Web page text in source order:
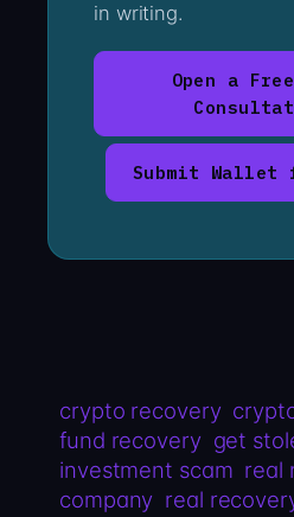
in writing.
Open a
Submit Wallet
crypto recovery
fund recovery get
investment scam real
company real